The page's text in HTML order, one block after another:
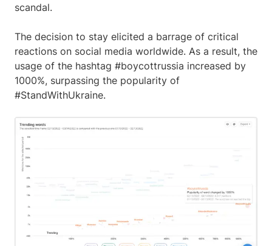
scandal.
The decision to stay elicited a barrage of critical
reactions on social media worldwide. As a result, the
usage of the hashtag #boycottrussia increased by
1000%, surpassing the popularity of
#StandWithUkraine.